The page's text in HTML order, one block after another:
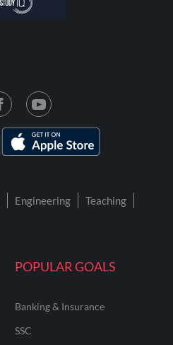
POPULAR GOALS
Banking & Insurance
SSC
Engineering
Teaching